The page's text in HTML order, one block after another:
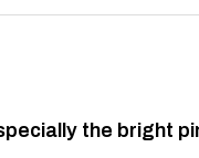
the bright